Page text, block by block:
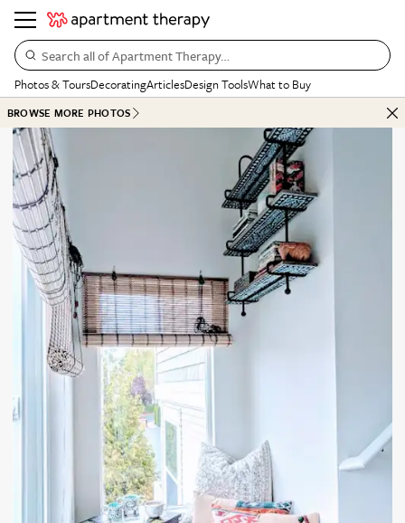
Search all of Apartment Therapy…
Photos & ToursDecoratingArticlesDesign ToolsWhat to Buy
BROWSE MORE PHOTOS